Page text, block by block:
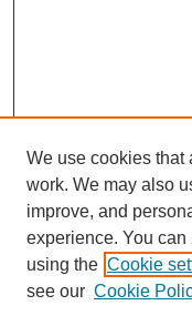
We use cookies that
work. We may also
improve, and
experience. You
using the Cookie
see our Cookie